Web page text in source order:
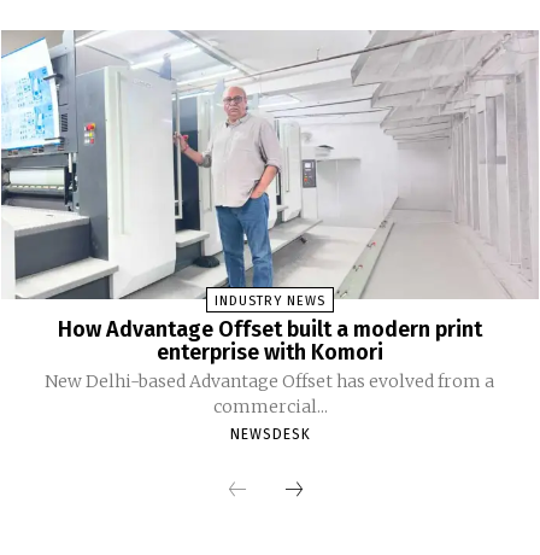
INDUSTRY NEWS
How Advantage Offset built a modern print
enterprise with Komori
New Delhi-based Advantage Offset has evolved from a
commercial...
NEWSDESK